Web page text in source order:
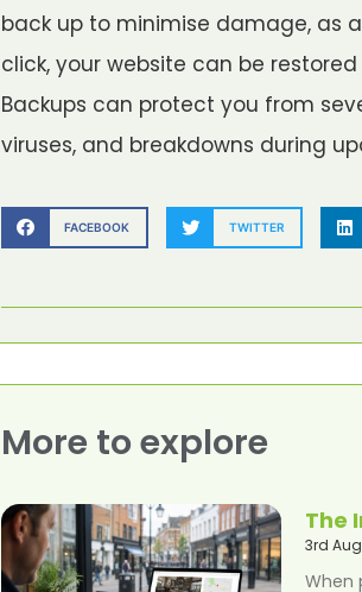
back up to minimise damage, as
click, your website can be
Backups can protect you from
viruses, and breakdowns during
FACEBOOK TWITTER
More to explore
The
3rd
When